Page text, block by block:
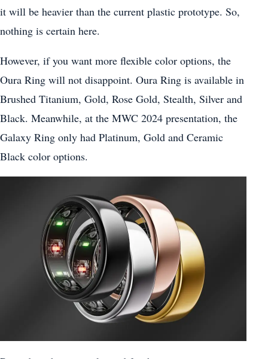
it will be heavier than the current plastic prototype. So,
nothing is certain here.
However, if you want more flexible color options, the
Oura Ring will not disappoint. Oura Ring is available in
Brushed Titanium, Gold, Rose Gold, Stealth, Silver and
Black. Meanwhile, at the MWC 2024 presentation, the
Galaxy Ring only had Platinum, Gold and Ceramic
Black color options.